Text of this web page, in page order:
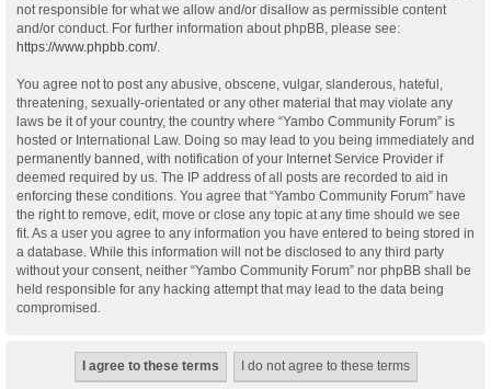
not responsible for what we allow and/or disallow as permissible content
and/or conduct. For further information about phpBB, please see:
https://www.phpbb.com/.
You agree not to post any abusive, obscene, vulgar, slanderous, hateful,
threatening, sexually-orientated or any other material that may violate any
laws be it of your country, the country where “Yambo Community Forum” is
hosted or International Law. Doing so may lead to you being immediately and
permanently banned, with notification of your Internet Service Provider if
deemed required by us. The IP address of all posts are recorded to aid in
enforcing these conditions. You agree that “Yambo Community Forum” have
the right to remove, edit, move or close any topic at any time should we see
fit. As a user you agree to any information you have entered to being stored in
a database. While this information will not be disclosed to any third party
without your consent, neither “Yambo Community Forum” nor phpBB shall be
held responsible for any hacking attempt that may lead to the data being
compromised.